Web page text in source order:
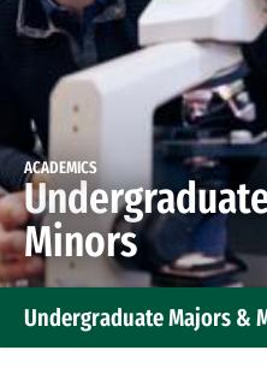
ACADEMICS
Minors
Undergraduate Majors &